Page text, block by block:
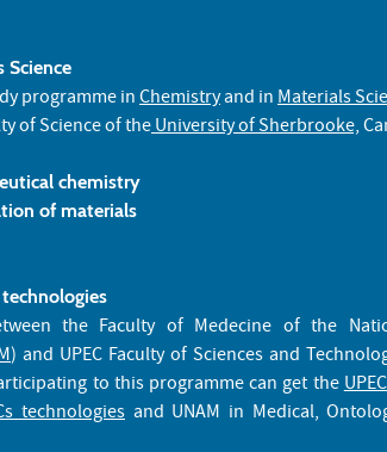
Science
programme inChemistryand inMaterials
of Science of theUniversity of Sherbrooke,
chemistry
of materials
the Faculty of Medecine of the
) and UPEC Faculty of Sciences and
to this programme can get the
technologies and UNAM in Medical,